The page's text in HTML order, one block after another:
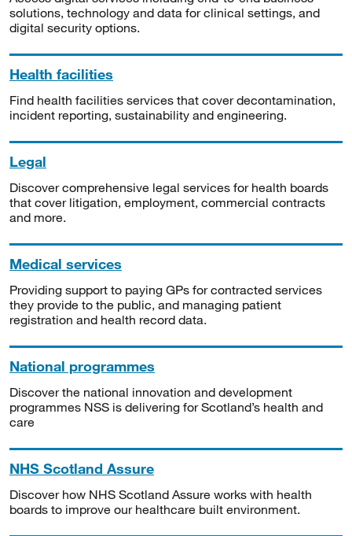
solutions, technology and data for clinical settings, and
digital security options.
Health facilities
Find health facilities services that cover decontamination,
incident reporting, sustainability and engineering.
Legal
Discover comprehensive legal services for health boards
that cover litigation, employment, commercial contracts
and more.
Medical services
Providing support to paying GPs for contracted services
they provide to the public, and managing patient
registration and health record data.
National programmes
Discover the national innovation and development
programmes NSS is delivering for Scotland’s health and
care
NHS Scotland Assure
Discover how NHS Scotland Assure works with health
boards to improve our healthcare built environment.